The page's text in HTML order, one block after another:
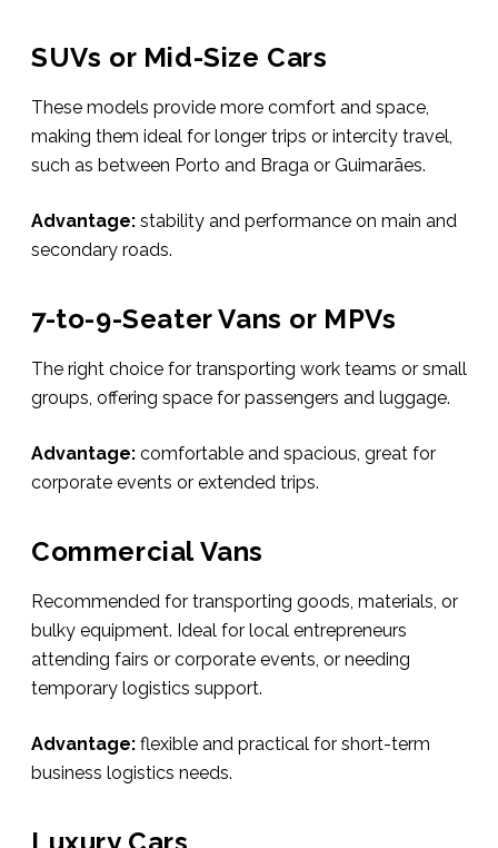
SUVs or Mid-Size Cars
These models provide more comfort and space,
making them ideal for longer trips or intercity travel,
such as between Porto and Braga or Guimarães.
Advantage: stability and performance on main and
secondary roads.
7-to-9-Seater Vans or MPVs
The right choice for transporting work teams or small
groups, offering space for passengers and luggage.
Advantage: comfortable and spacious, great for
corporate events or extended trips.
Commercial Vans
Recommended for transporting goods, materials, or
bulky equipment. Ideal for local entrepreneurs
attending fairs or corporate events, or needing
temporary logistics support.
Advantage: flexible and practical for short-term
business logistics needs.